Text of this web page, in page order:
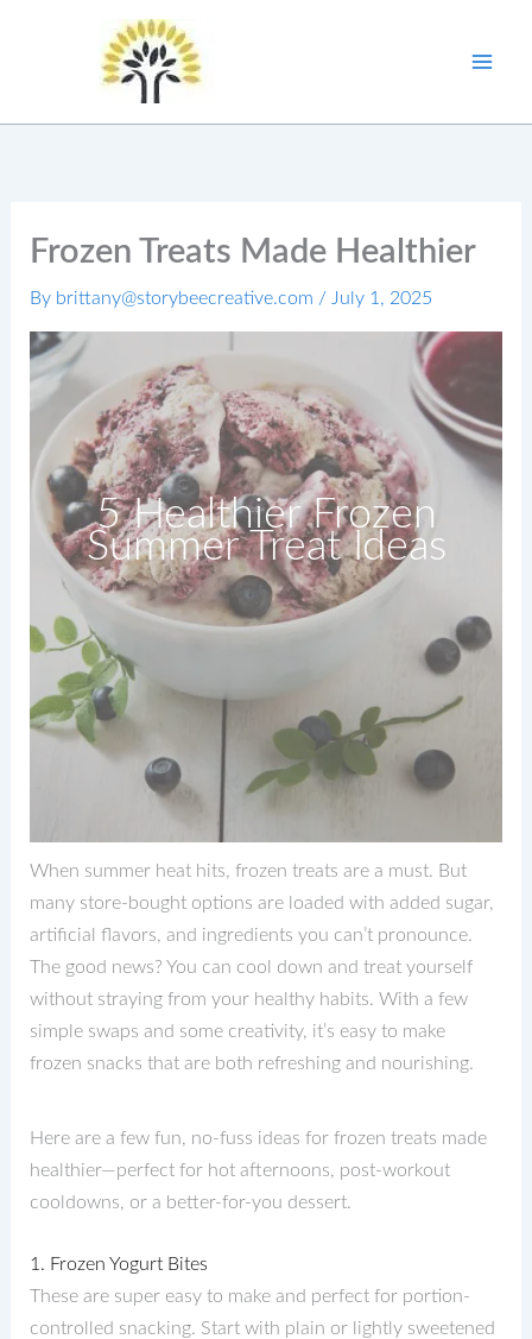
Frozen Treats Made Healthier
By brittany@storybeecreative.com / July 1, 2025
5 Healthier Frozen
Summer Treat Ideas
When summer heat hits, frozen treats are a must. But
many store-bought options are loaded with added sugar,
artificial flavors, and ingredients you can’t pronounce.
The good news? You can cool down and treat yourself
without straying from your healthy habits. With a few
simple swaps and some creativity, it’s easy to make
frozen snacks that are both refreshing and nourishing.
Here are a few fun, no-fuss ideas for frozen treats made
healthier—perfect for hot afternoons, post-workout
cooldowns, or a better-for-you dessert.
1. Frozen Yogurt Bites
These are super easy to make and perfect for portion-
controlled snacking. Start with plain or lightly sweetened